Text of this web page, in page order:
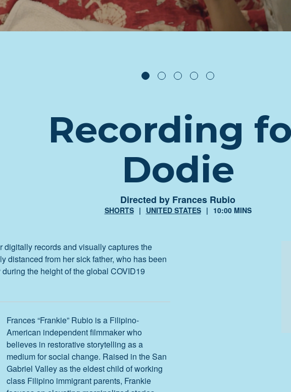
Recording
Dodie
Directed by Frances Rubio
SHORTS UNITED STATES 10:00 MINS
records and visually captures the
distanced from her sick father, who has been
the height of the global COVID19
Frances “Frankie” Rubio is a Filipino-
American independent filmmaker who
believes in restorative storytelling as a
medium for social change. Raised in the San
Gabriel Valley as the eldest child of working
class Filipino immigrant parents, Frankie